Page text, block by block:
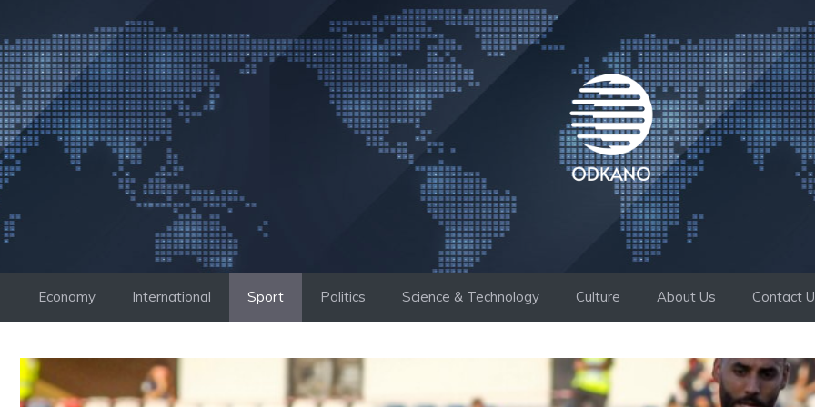
to
content
Economy International Sport Politics Science & Technology Culture About Us Contact